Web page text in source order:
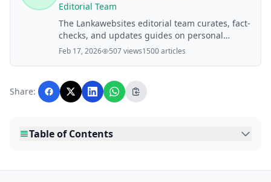
Editorial Team
The Lankawebsites editorial team curates, fact-
checks, and updates guides on personal
finance, property, health, immigration, legal,
with AI assistance and reviewed by the
editorial team before publication.
Feb 17, 2026 507 views1500 articles
Share:
Table of Contents